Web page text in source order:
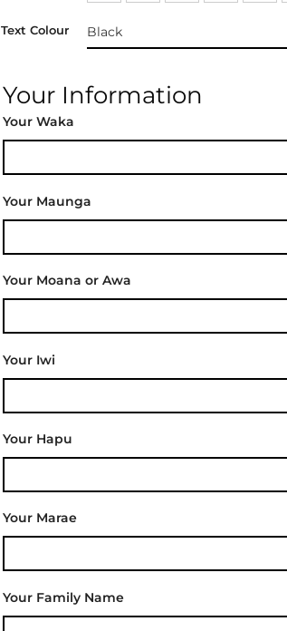
Text Colour
Your Information
Your Waka
Your Maunga
Your Moana or Awa
Your Iwi
Your Hapu
Your Marae
Your Family Name